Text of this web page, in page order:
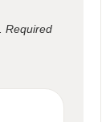
Required